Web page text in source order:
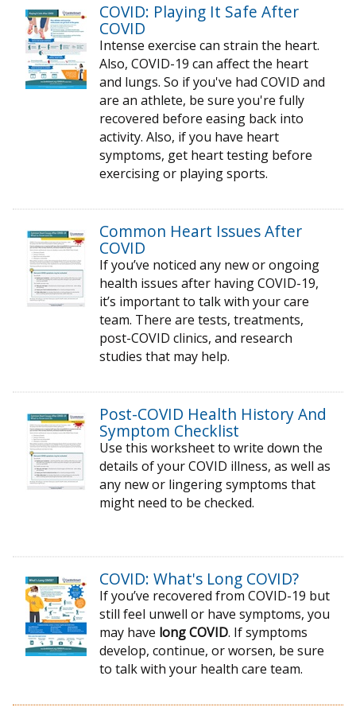
COVID: Playing It Safe After
COVID
Intense exercise can strain the heart.
Also, COVID-19 can affect the heart
and lungs. So if you've had COVID and
are an athlete, be sure you're fully
recovered before easing back into
activity. Also, if you have heart
symptoms, get heart testing before
exercising or playing sports.
Common Heart Issues After
COVID
If you’ve noticed any new or ongoing
health issues after having COVID-19,
it’s important to talk with your care
team. There are tests, treatments,
post-COVID clinics, and research
studies that may help.
Post-COVID Health History And
Symptom Checklist
Use this worksheet to write down the
details of your COVID illness, as well as
any new or lingering symptoms that
might need to be checked.
COVID: What's Long COVID?
If you’ve recovered from COVID-19 but
still feel unwell or have symptoms, you
may have long COVID. If symptoms
develop, continue, or worsen, be sure
to talk with your health care team.